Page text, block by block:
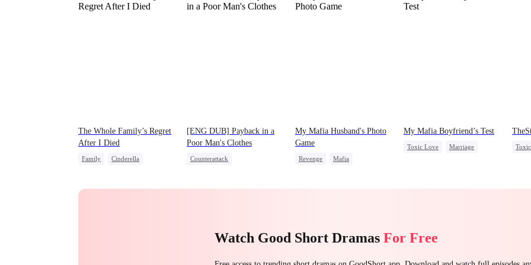
The Whole Family’s Regret
After I Died
Family
Cinderella
[ENG DUB] Payback in a
Poor Man's Clothes
Counterattack
My Mafia Husband's Photo
Game
Revenge
Mafia
My Mafia Boyfriend’s Test
Toxic Love
Marriage
Watch Good Short Dramas For Free